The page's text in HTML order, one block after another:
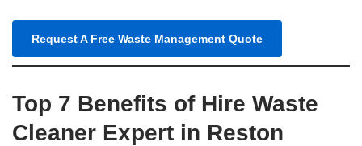
Request A Free Waste Management Quote
Top 7 Benefits of Hire Waste
Cleaner Expert in Reston